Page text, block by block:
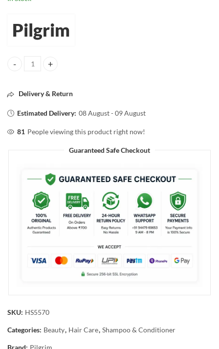
Pilgrim
Pilgrim Korean Rice water&Collagen Advanced Damage Repair
Delivery & Return
Estimated Delivery: 08 August - 09 August
81 People viewing this product right now!
Guaranteed Safe Checkout
SKU: HS5570
Categories: Beauty, Hair Care, Shampoo & Conditioner
Brand: Pilgrim